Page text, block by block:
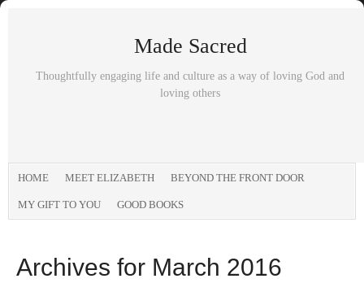
Made Sacred
Thoughtfully engaging life and culture as a way of loving God and
loving others
HOME MEET ELIZABETH BEYOND THE FRONT DOOR
MY GIFT TO YOU GOOD BOOKS
Archives for March 2016